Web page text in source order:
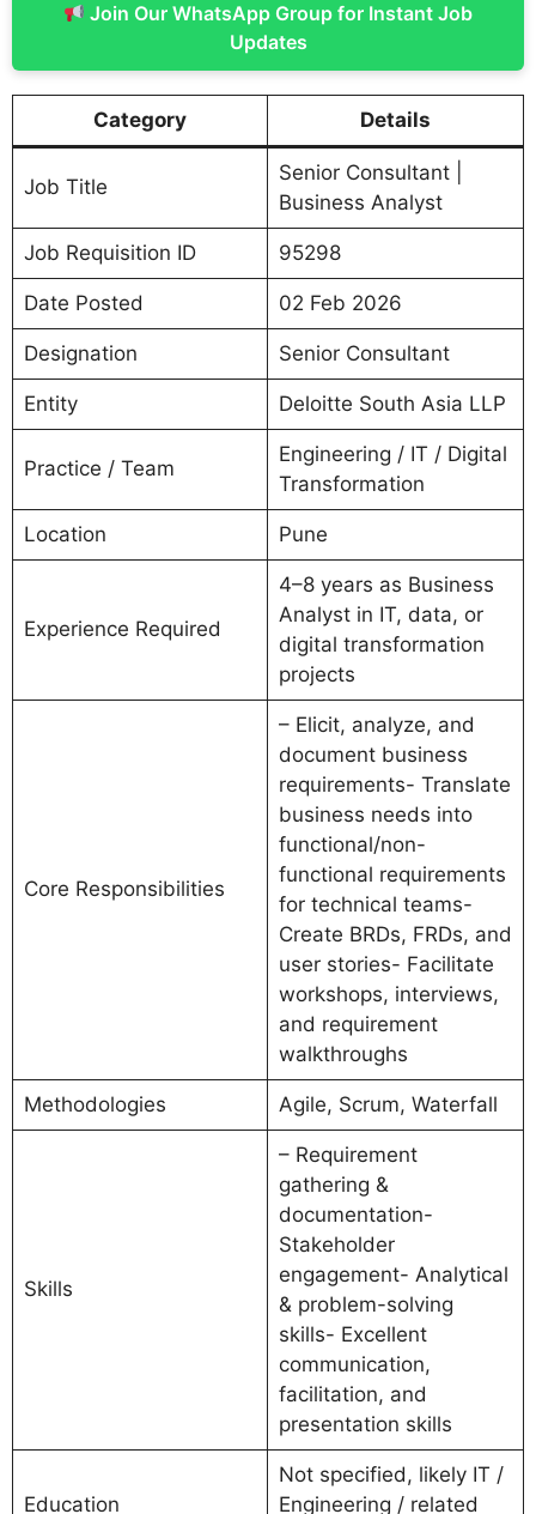
Join Our WhatsApp Group for Instant Job
Updates
Category Details
Job Title
Senior Consultant |
Business Analyst
Job Requisition ID 95298
Date Posted 02 Feb 2026
Designation Senior Consultant
Entity Deloitte South Asia LLP
Practice / Team
Engineering / IT / Digital
Transformation
Location Pune
Experience Required
4–8 years as Business
Analyst in IT, data, or
digital transformation
projects
Core Responsibilities
– Elicit, analyze, and
document business
requirements- Translate
business needs into
functional/non-
functional requirements
for technical teams-
Create BRDs, FRDs, and
user stories- Facilitate
workshops, interviews,
and requirement
walkthroughs
Methodologies Agile, Scrum, Waterfall
Skills
– Requirement
gathering &
documentation-
Stakeholder
engagement- Analytical
& problem-solving
skills- Excellent
communication,
facilitation, and
presentation skills
Education
Not specified, likely IT /
Engineering / related